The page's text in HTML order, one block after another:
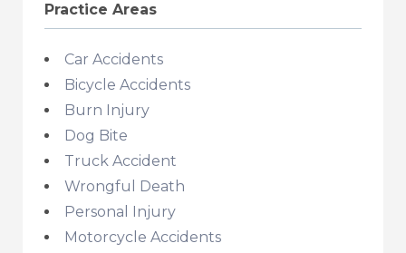
Practice Areas
Car Accidents
Bicycle Accidents
Burn Injury
Dog Bite
Truck Accident
Wrongful Death
Personal Injury
Motorcycle Accidents